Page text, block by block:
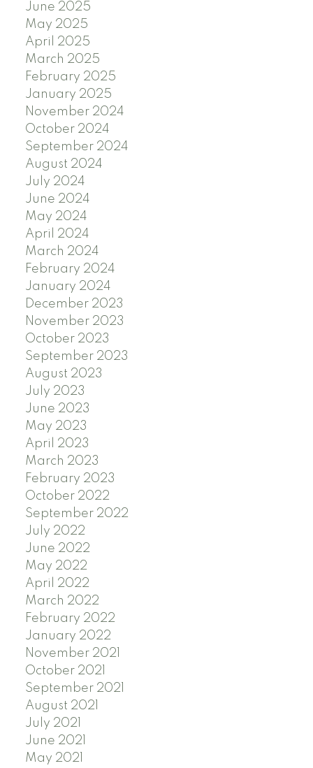
June 2025
May 2025
April 2025
March 2025
February 2025
January 2025
November 2024
October 2024
September 2024
August 2024
July 2024
June 2024
May 2024
April 2024
March 2024
February 2024
January 2024
December 2023
November 2023
October 2023
September 2023
August 2023
July 2023
June 2023
May 2023
April 2023
March 2023
February 2023
October 2022
September 2022
July 2022
June 2022
May 2022
April 2022
March 2022
February 2022
January 2022
November 2021
October 2021
September 2021
August 2021
July 2021
June 2021
May 2021